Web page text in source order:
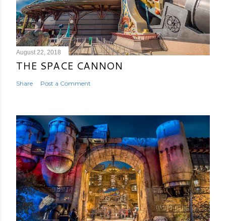
August 22, 2018
THE SPACE CANNON
Share Post a Comment